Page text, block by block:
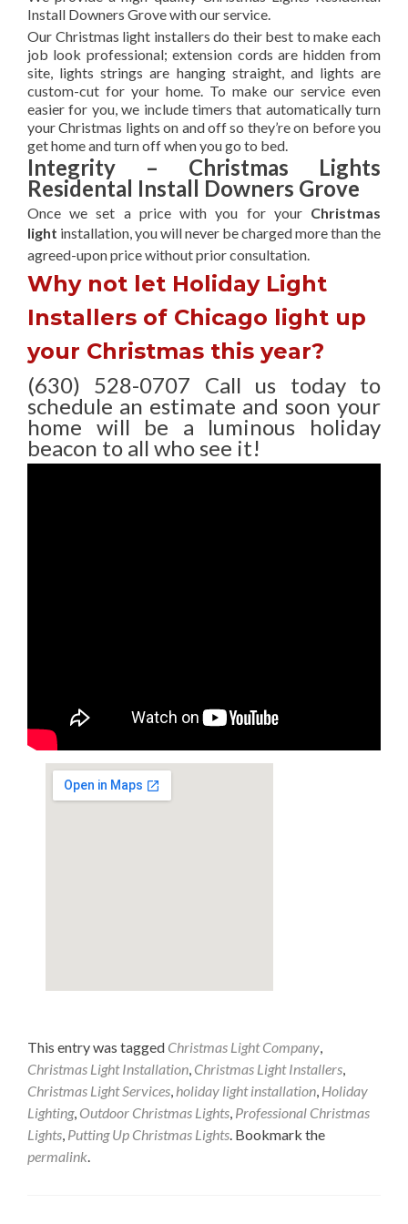
Install Downers Grove with our service.
Our Christmas light installers do their best to make each
job look professional; extension cords are hidden from
site, lights strings are hanging straight, and lights are
custom-cut for your home. To make our service even
easier for you, we include timers that automatically turn
your Christmas lights on and off so they’re on before you
get home and turn off when you go to bed.
Integrity – Christmas Lights
Residental Install Downers Grove
Once we set a price with you for your Christmas
light installation, you will never be charged more than the
agreed-uponprice without prior consultation.
Why not let Holiday Light
Installers of Chicago light up
your Christmas this year?
(630) 528-0707 Call us today to
schedule an estimate and soon your
home will be a luminous holiday
beacon to all who see it!
This entry was tagged Christmas Light Company,
Christmas Light Installation, Christmas Light Installers,
Christmas Light Services, holiday light installation, Holiday
Lighting, Outdoor Christmas Lights, Professional Christmas
Lights, Putting Up Christmas Lights. Bookmark the
permalink.